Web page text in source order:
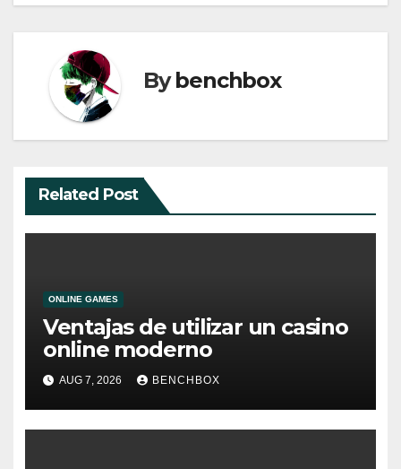
Bybenchbox
Related Post
ONLINE GAMES
Ventajas de utilizar un casino
online moderno
AUG 7, 2026 BENCHBOX